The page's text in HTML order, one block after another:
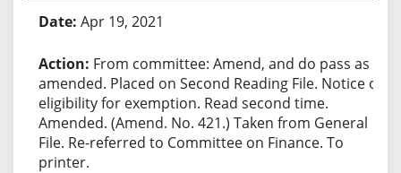
Apr 19, 2021
From committee: Amend, and do pass as
amended. Placed on Second Reading File. Notice of
eligibility for exemption. Read second time.
Amended. (Amend. No. 421.) Taken from General
File. Re-referred to Committee on Finance. To
printer.